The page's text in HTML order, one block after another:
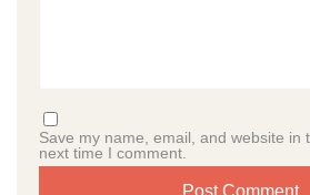
Save my name, email, and website in
next time I comment.